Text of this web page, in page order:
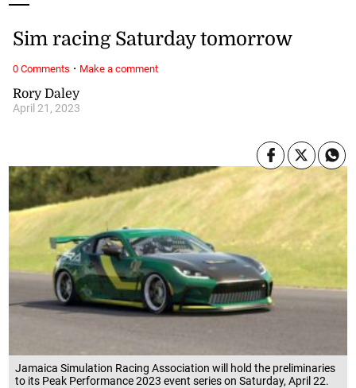
Jamaica Simulation Racing Association will hold the preliminaries
to its Peak Performance 2023 event series on Saturday, April 22.
Rory Daley
April 21, 2023
Sim racing Saturday tomorrow
0 Comments · Make a comment